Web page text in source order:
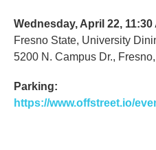
Wednesday, April 22, 11:30
Fresno State, University
5200 N. Campus Dr.,
Parking:
https://www.offstreet.io/